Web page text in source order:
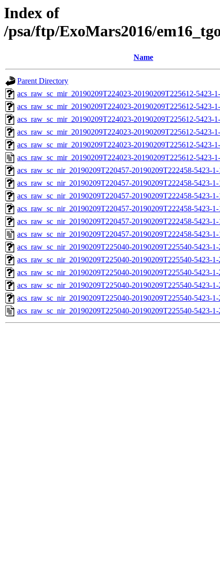
Index of
/psa/ftp/ExoMars2016/
Name
Parent Directory
acs_raw_sc_mir_20190209T224023-20190209T225612-5423-
acs_raw_sc_mir_20190209T224023-20190209T225612-5423-
acs_raw_sc_mir_20190209T224023-20190209T225612-5423-
acs_raw_sc_mir_20190209T224023-20190209T225612-5423-
acs_raw_sc_mir_20190209T224023-20190209T225612-5423-
acs_raw_sc_mir_20190209T224023-20190209T225612-5423-
acs_raw_sc_nir_20190209T220457-20190209T222458-5423-
acs_raw_sc_nir_20190209T220457-20190209T222458-5423-
acs_raw_sc_nir_20190209T220457-20190209T222458-5423-
acs_raw_sc_nir_20190209T220457-20190209T222458-5423-
acs_raw_sc_nir_20190209T220457-20190209T222458-5423-
acs_raw_sc_nir_20190209T220457-20190209T222458-5423-
acs_raw_sc_nir_20190209T225040-20190209T225540-5423-
acs_raw_sc_nir_20190209T225040-20190209T225540-5423-
acs_raw_sc_nir_20190209T225040-20190209T225540-5423-
acs_raw_sc_nir_20190209T225040-20190209T225540-5423-
acs_raw_sc_nir_20190209T225040-20190209T225540-5423-
acs_raw_sc_nir_20190209T225040-20190209T225540-5423-